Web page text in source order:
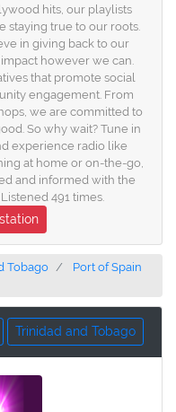
hits, our playlists
staying true to our roots.
in giving back to our
however we can.
that promote social
engagement. From
we are committed to
So why wait? Tune in
experience radio like
at home or on-the-go,
and informed with the
491 times.
Tobago
Port of Spain
Trinidad and Tobago